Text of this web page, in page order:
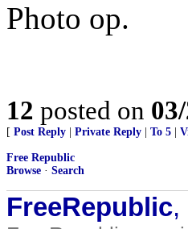
Photo op.
12 posted on
[ Post Reply Private Reply To 5
Free Republic
Browse · Search
FreeRepublic,